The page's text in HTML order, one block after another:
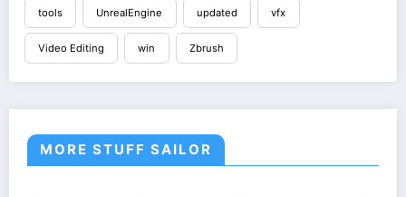
tools UnrealEngine updated vfx
Video Editing win Zbrush
MORE STUFF SAILOR